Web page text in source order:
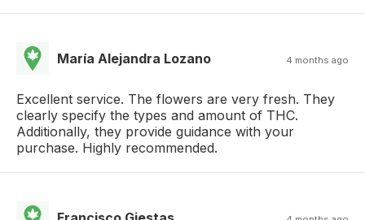
María Alejandra Lozano 4 months ago
Excellent service. The flowers are very fresh. They
clearly specify the types and amount of THC.
Additionally, they provide guidance with your
purchase. Highly recommended.